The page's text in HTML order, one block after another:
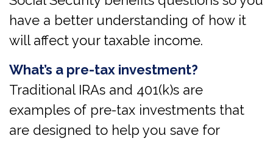
have a better understanding of how it
will affect your taxable income.
What’s a pre-tax investment?
Traditional IRAs and 401(k)s are
examples of pre-tax investments that
are designed to help you save for